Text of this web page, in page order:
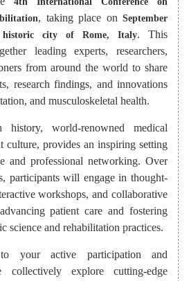
, taking place on September
city of Rome, Italy. This
leading experts, researchers,
from around the world to share
research findings, and innovations
and musculoskeletal health.
world-renowned medical
culture, provides an inspiring setting
and professional networking. Over
participants will engage in thought-
workshops, and collaborative
patient care and fostering
science and rehabilitation practices.
your active participation and
collectively explore cutting-edge